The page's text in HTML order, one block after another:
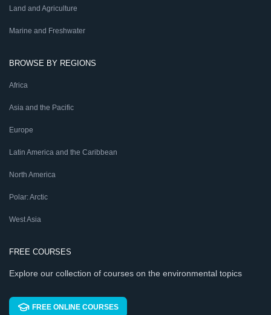
Land and Agriculture
Marine and Freshwater
BROWSE BY REGIONS
Africa
Asia and the Pacific
Europe
Latin America and the Caribbean
North America
Polar: Arctic
West Asia
FREE COURSES
Explore our collection of courses on the environmental topics
FREE ONLINE COURSES